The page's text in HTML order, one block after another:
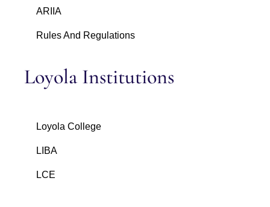
ARIIA
Rules And Regulations
Loyola Institutions
Loyola College
LIBA
LCE